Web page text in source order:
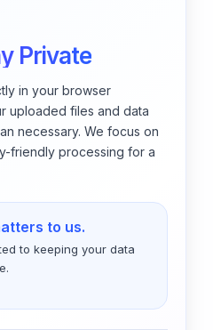
Private
in your browser
uploaded files and data
necessary. We focus on
friendly processing for a
to us.
to keeping your data